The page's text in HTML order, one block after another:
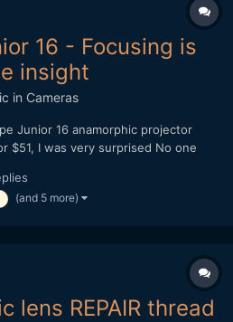
16 - Focusing is
insight
in Cameras
Junior 16 anamorphic projector
$51, I was very surprised No one
The main problem I have with it
to turn....
(and 5 more)
lens REPAIR thread